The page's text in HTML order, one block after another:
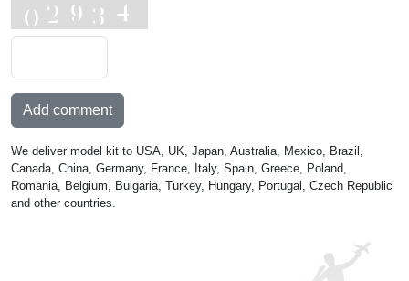
Add comment
We deliver model kit to USA, UK, Japan, Australia, Mexico, Brazil,
Canada, China, Germany, France, Italy, Spain, Greece, Poland,
Romania, Belgium, Bulgaria, Turkey, Hungary, Portugal, Czech Republic
and other countries.